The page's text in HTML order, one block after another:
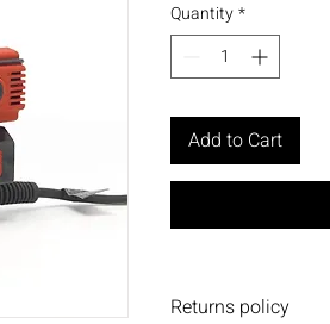
Quantity*
Add to Cart
Returns policy